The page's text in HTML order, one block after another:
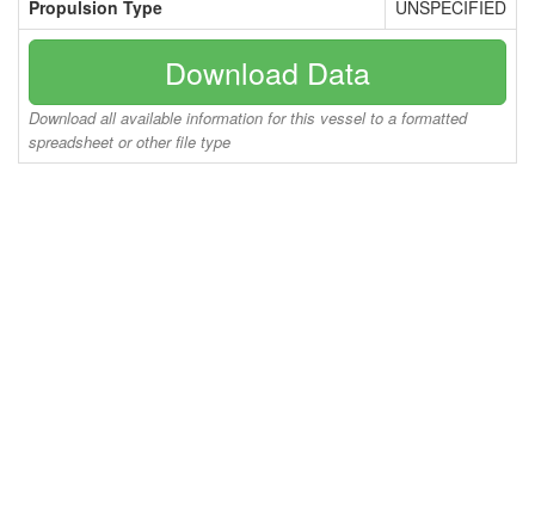
Propulsion Type UNSPECIFIED
Download Data
Download all available information for this vessel to a formatted
spreadsheet or other file type